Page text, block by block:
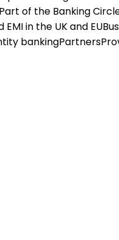
Part of the Banking
EMI in the UK and EU
bankingPartners